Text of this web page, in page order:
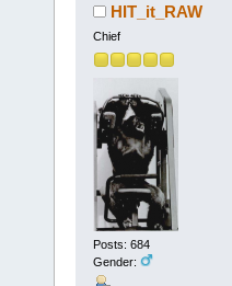
HIT_it_RAW
Chief
Posts: 684
Gender: